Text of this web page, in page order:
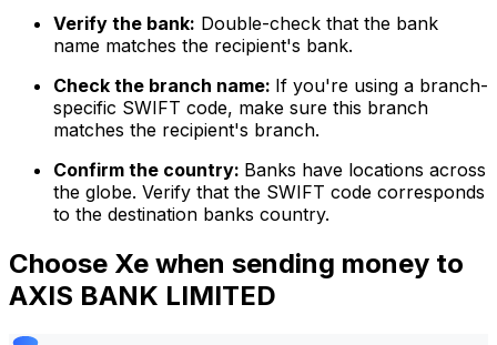
Verify the bank: Double-check that the bank
name matches the recipient's bank.
Check the branch name: If you're using a branch-
specific SWIFT code, make sure this branch
matches the recipient's branch.
Confirm the country: Banks have locations across
the globe. Verify that the SWIFT code corresponds
to the destination banks country.
Choose Xe when sending money to
AXIS BANK LIMITED